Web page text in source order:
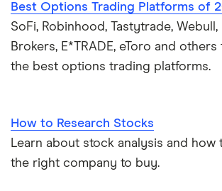
Best Options Trading Platforms of
SoFi, Robinhood, Tastytrade,
Brokers, E*TRADE, eToro and
the best options trading platforms.
How to Research Stocks
Learn about stock analysis and how
the right company to buy.